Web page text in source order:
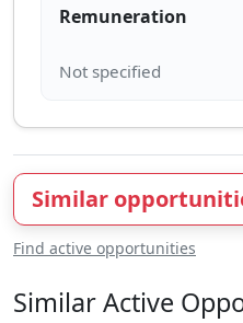
Remuneration
Similar
Find active opportunities
Similar Active